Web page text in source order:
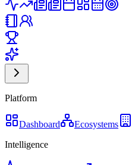
Platform
Dashboard Ecosystems
Intelligence